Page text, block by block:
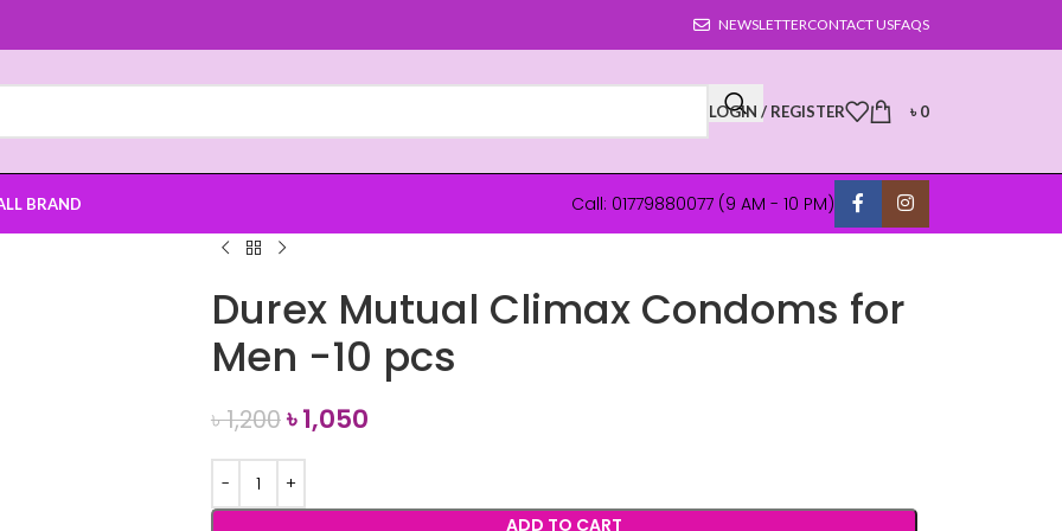
NEWSLETTERCONTACT USFAQS
LOGIN / REGISTER ৳0
BRAND Call: 01779880077 (9 AM - 10 PM)
Durex Mutual Climax Condoms for
Men -10 pcs
৳1,200৳1,050
ADD TO CART